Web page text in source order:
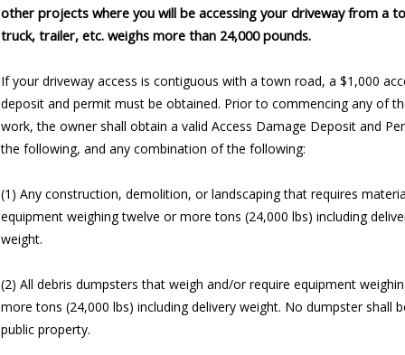
other projects where you will be accessing your driveway from a
truck, trailer, etc. weighs more than 24,000 pounds.
If your driveway access is contiguous with a town road, a $1,000
deposit and permit must be obtained. Prior to commencing any of
work, the owner shall obtain a valid Access Damage Deposit and
the following, and any combination of the following:
(1) Any construction, demolition, or landscaping that requires
equipment weighing twelve or more tons (24,000 lbs) including
weight.
(2) All debris dumpsters that weigh and/or require equipment
more tons (24,000 lbs) including delivery weight. No dumpster shall
public property.